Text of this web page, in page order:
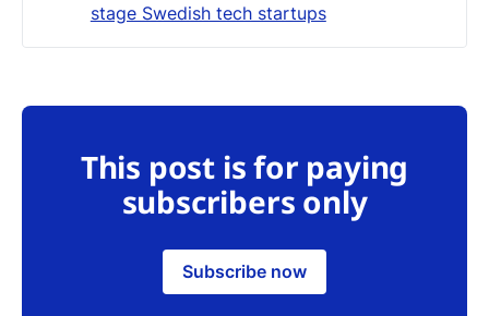
stage Swedish tech startups
This post is for paying
subscribers only
Subscribe now